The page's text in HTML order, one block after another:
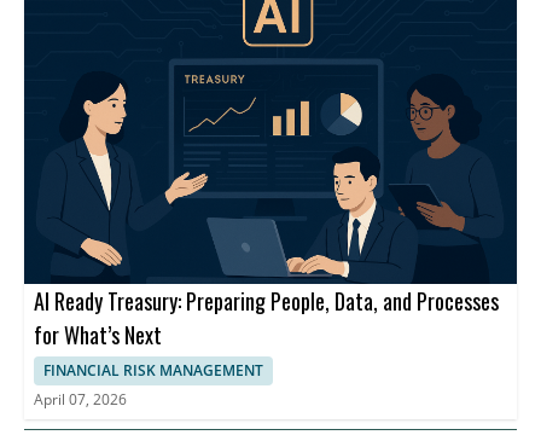
AI Ready Treasury: Preparing People, Data, and Processes
for What’s Next
FINANCIAL RISK MANAGEMENT
April 07, 2026